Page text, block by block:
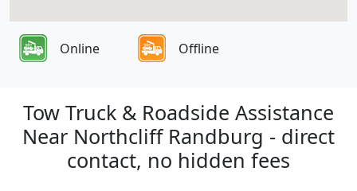
Online Offline
Tow Truck & Roadside Assistance
Near Northcliff Randburg - direct
contact, no hidden fees